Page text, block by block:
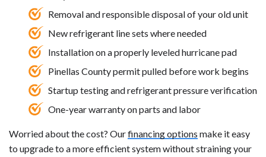
Removal and responsible disposal of your old unit
New refrigerant line sets where needed
Installation on a properly leveled hurricane pad
Pinellas County permit pulled before work begins
Startup testing and refrigerant pressure verification
One-year warranty on parts and labor
Worried about the cost? Ourfinancing options make it easy
to upgrade to a more efficient system without straining your